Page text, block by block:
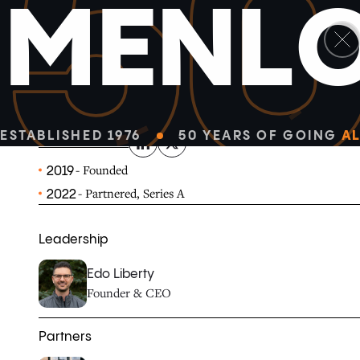
MENL
ESTABLISHED 1976 50 YEARS OF GOING
Pinecone makes it easy to build high-performance
cloud-native vector database and simple API.
PINECONE.IO
linkedinx-twitter
2019- Founded
2022- Partnered, Series A
Leadership
Edo Liberty
Founder & CEO
Partners